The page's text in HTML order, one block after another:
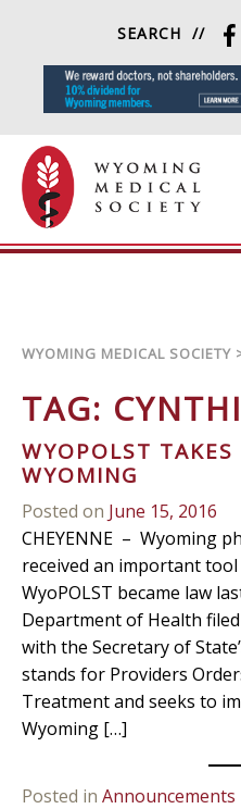
SEARCH
WYOMING MEDICAL SOCIETY
TAG:
WYOPOLST TAKES
WYOMING
Posted on June 15, 2016
CHEYENNE – Wyoming
received an important
WyoPOLST became law
Department of Health
with the Secretary of
stands for Providers
Treatment and seeks to
Wyoming […]
Posted in Announcements